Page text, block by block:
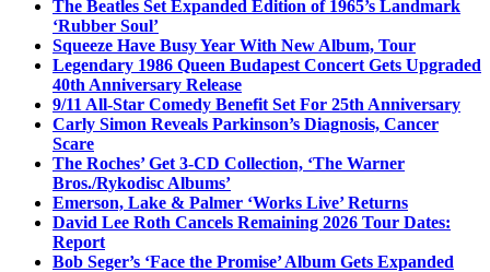
The Beatles Set Expanded Edition of 1965’s Landmark
‘Rubber Soul’
Squeeze Have Busy Year With New Album, Tour
Legendary 1986 Queen Budapest Concert Gets Upgraded
40th Anniversary Release
9/11 All-Star Comedy Benefit Set For 25th Anniversary
Carly Simon Reveals Parkinson’s Diagnosis, Cancer
Scare
The Roches’ Get 3-CD Collection, ‘The Warner
Bros./Rykodisc Albums’
Emerson, Lake & Palmer ‘Works Live’ Returns
David Lee Roth Cancels Remaining 2026 Tour Dates:
Report
Bob Seger’s ‘Face the Promise’ Album Gets Expanded